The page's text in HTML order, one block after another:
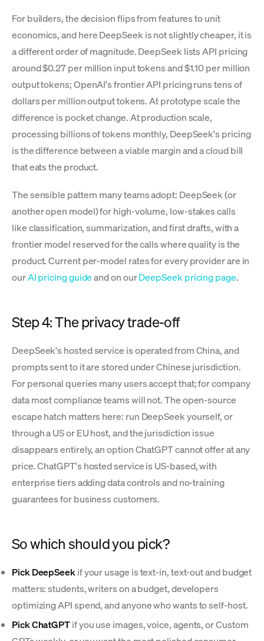
For builders, the decision flips from features to unit
economics, and here DeepSeek is not slightly cheaper, it is
a different order of magnitude. DeepSeek lists API pricing
around $0.27 per million input tokens and $1.10 per million
output tokens; OpenAI's frontier API pricing runs tens of
dollars per million output tokens. At prototype scale the
difference is pocket change. At production scale,
processing billions of tokens monthly, DeepSeek's pricing
is the difference between a viable margin and a cloud bill
that eats the product.
The sensible pattern many teams adopt: DeepSeek (or
another open model) for high-volume, low-stakes calls
like classification, summarization, and first drafts, with a
frontier model reserved for the calls where quality is the
product. Current per-model rates for every provider are in
ourAI pricing guideand on ourDeepSeek pricing page.
Step 4: The privacy trade-off
DeepSeek's hosted service is operated from China, and
prompts sent to it are stored under Chinese jurisdiction.
For personal queries many users accept that; for company
data most compliance teams will not. The open-source
escape hatch matters here: run DeepSeek yourself, or
through a US or EU host, and the jurisdiction issue
disappears entirely, an option ChatGPT cannot offer at any
price. ChatGPT's hosted service is US-based, with
enterprise tiers adding data controls and no-training
guarantees for business customers.
So which should you pick?
Pick DeepSeekif your usage is text-in, text-out and budget
matters: students, writers on a budget, developers
optimizing API spend, and anyone who wants to self-host.
Pick ChatGPTif you use images, voice, agents, or Custom